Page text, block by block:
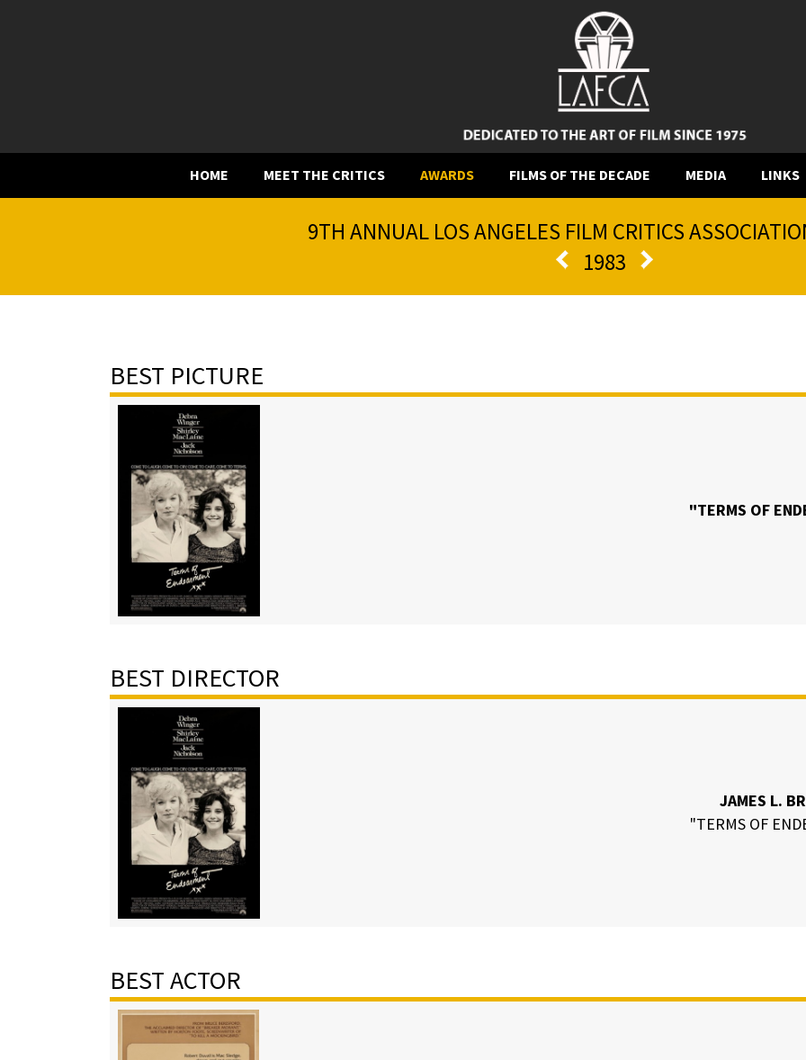
HOME MEET THE CRITICS AWARDS FILMS OF THE DECADE MEDIA LINKS
9TH ANNUAL LOS ANGELES FILM CRITICS
1983
BEST PICTURE
"TERMS OF
BEST DIRECTOR
JAMES L.
"TERMS OF
BEST ACTOR